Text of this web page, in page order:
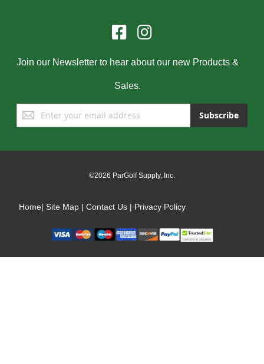
Join our Newsletter to hear about our new Products &
Sales.
Sign
Up
Subscribe
©2026 ParGolf Supply, Inc.
Home| Site Map | Contact Us | Privacy Policy